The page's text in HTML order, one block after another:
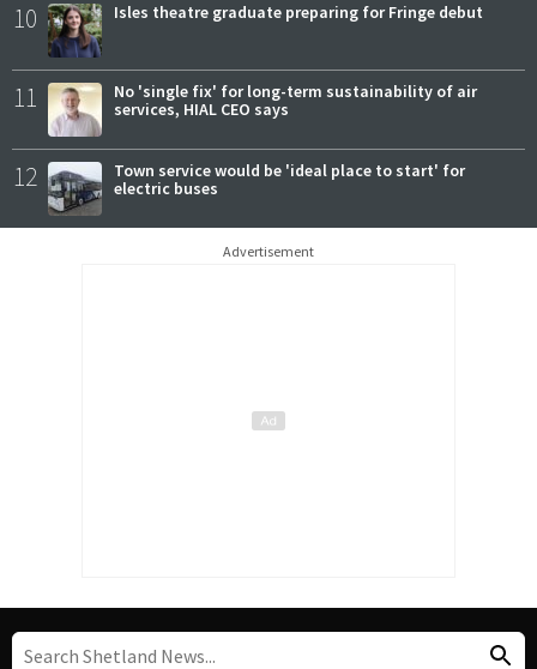
10 Isles theatre graduate preparing for Fringe debut
11
No 'single fix' for long-term sustainability of air
services, HIAL CEO says
12
Town service would be 'ideal place to start' for
electric buses
Advertisement